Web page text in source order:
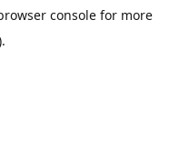
consolefor more